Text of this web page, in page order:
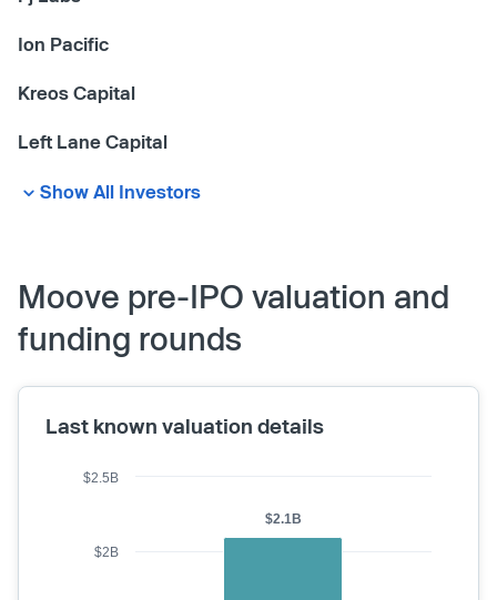
Ion Pacific
Kreos Capital
Left Lane Capital
Show All Investors
Moove pre-IPO valuation and
funding rounds
Last known valuation details
$2.1B
$2B
$2.5B